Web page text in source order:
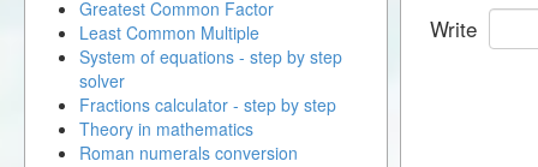
Write
Greatest Common Factor
Least Common Multiple
System of equations - step by step
solver
Fractions calculator - step by step
Theory in mathematics
Roman numerals conversion